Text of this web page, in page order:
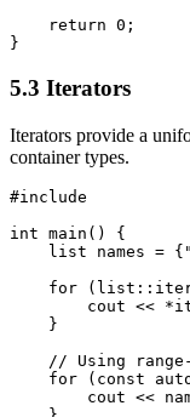
    return 0;
}
5.3 Iterators
Iterators provide a
container types.
#include
int main() {
    list
names =
    for (list
cout <<
    }
// Using
for (const
cout <<